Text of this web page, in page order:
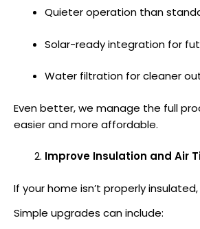
Quieter operation than
Solar-ready integration for
Water filtration for cleaner
Even better, we manage the full
easier and more affordable.
Improve Insulation and Air
If your home isn’t properly
Simple upgrades can include: